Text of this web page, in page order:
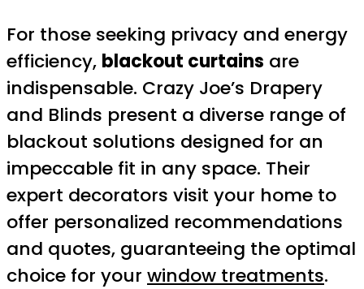
For those seeking privacy and energy
efficiency, blackout curtains are
indispensable. Crazy Joe’s Drapery
and Blinds present a diverse range of
blackout solutions designed for an
impeccable fit in any space. Their
expert decorators visit your home to
offer personalized recommendations
and quotes, guaranteeing the optimal
choice for your window treatments.